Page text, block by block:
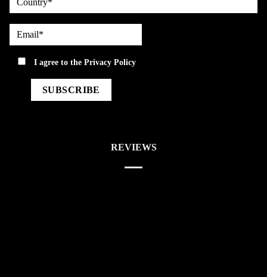
Email*
privacyI agree to thePrivacy Policy
REVIEWS